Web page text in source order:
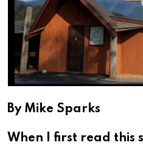
By Mike Sparks
When I first read this